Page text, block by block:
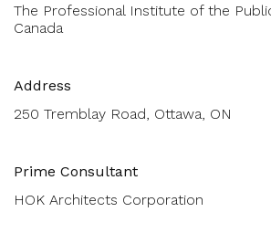
The Professional Institute of the
Canada
Prime Consultant
HOK Architects Corporation
Address
250 Tremblay Road, Ottawa, ON